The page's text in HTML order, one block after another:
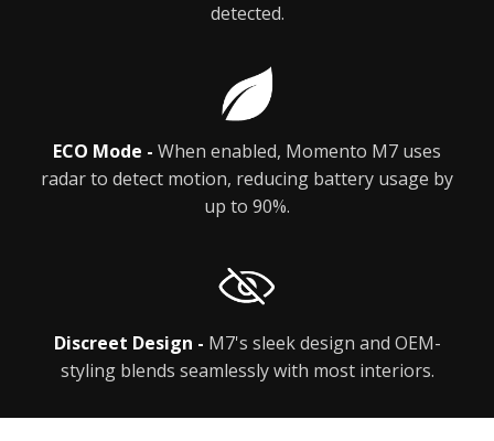
detected.
ECO Mode - When enabled, Momento M7 uses
radar to detect motion, reducing battery usage by
up to 90%.
Discreet Design - M7's sleek design and OEM-
styling blends seamlessly with most interiors.